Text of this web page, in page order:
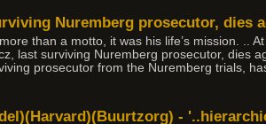
Nuremberg prosecutor, dies
than a motto, it was his life’s mission. ..
last surviving Nuremberg prosecutor, dies
prosecutor from the Nuremberg trials,
-